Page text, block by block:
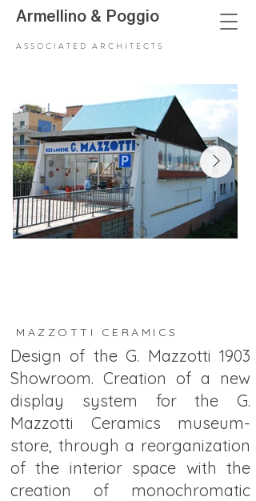
ASSOCIATED ARCHITECTS
Armellino & Poggio
MAZZOTTI CERAMICS
Design of the G. Mazzotti 1903
Showroom. Creation of a new
display system for the G.
Mazzotti Ceramics museum-
store, through a reorganization
of the interior space with the
creation of monochromatic